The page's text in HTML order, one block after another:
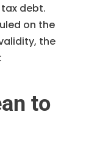
debt.
on the
the
to